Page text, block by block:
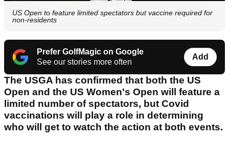
US Open to feature limited spectators but vaccine required for
non-residents
Prefer GolfMagic on Google
See our stories more often
Add
The USGA has confirmed that both the US
Open and the US Women's Open will feature a
limited number of spectators, but Covid
vaccinations will play a role in determining
who will get to watch the action at both events.